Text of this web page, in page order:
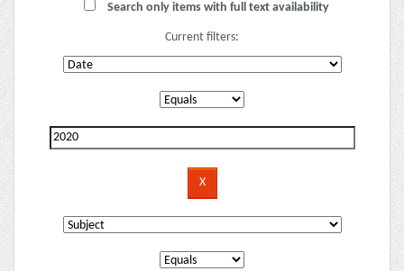
Search only items with full text availability
Current filters: